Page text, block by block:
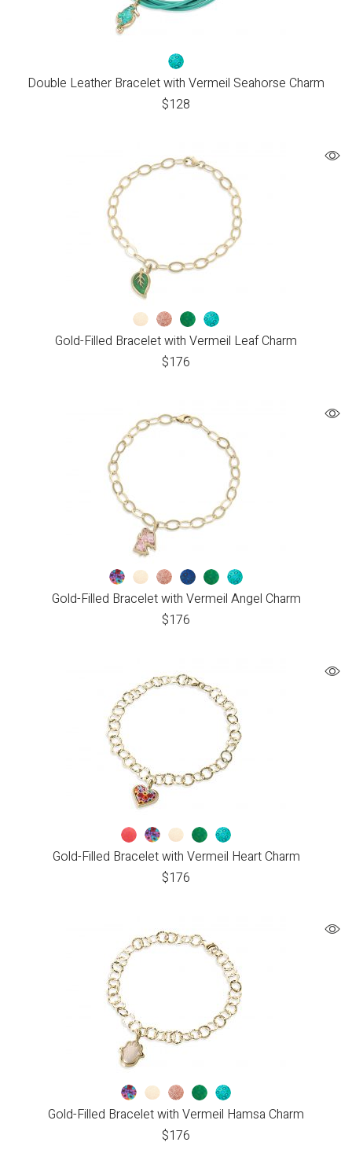
Double Leather Bracelet with Vermeil Seahorse Charm
$128
Gold-Filled Bracelet with Vermeil Leaf Charm
$176
Gold-Filled Bracelet with Vermeil Angel Charm
$176
Gold-Filled Bracelet with Vermeil Heart Charm
$176
Gold-Filled Bracelet with Vermeil Hamsa Charm
$176